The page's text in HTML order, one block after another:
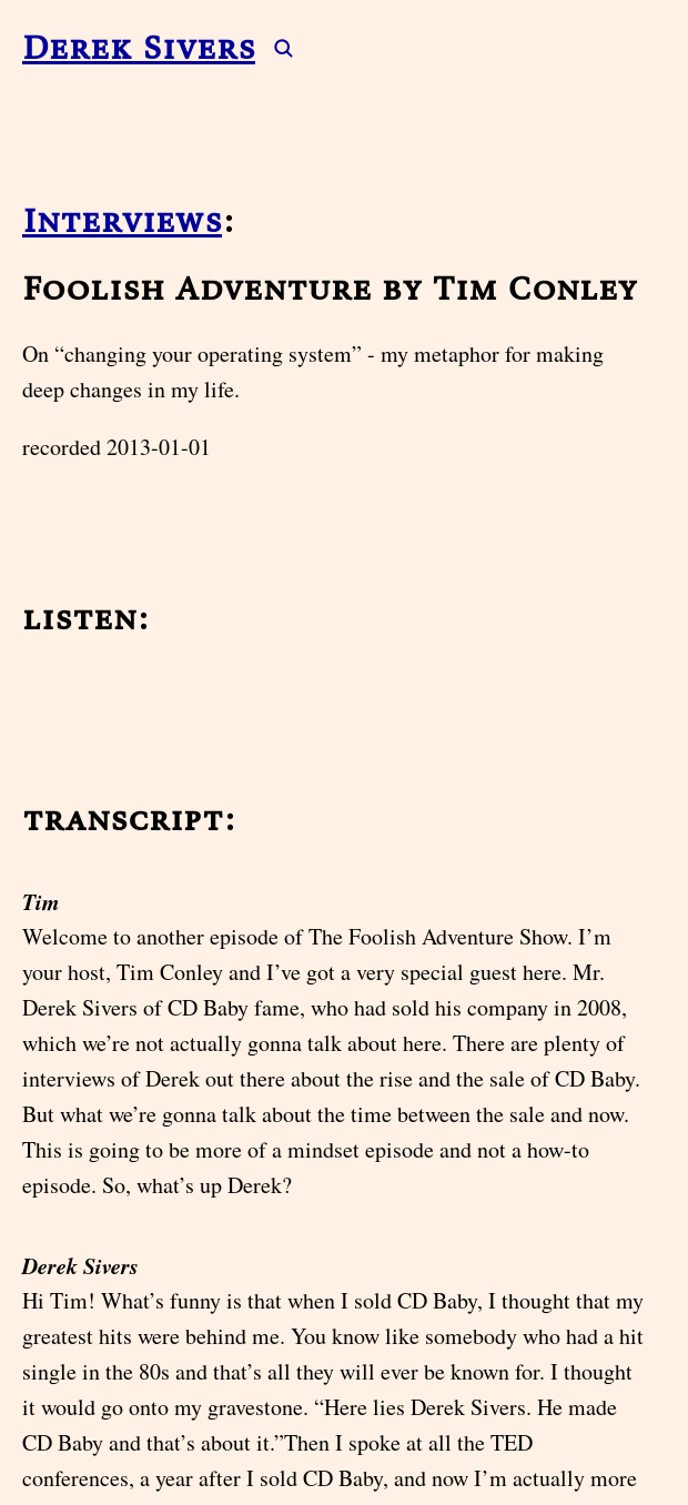
Derek Sivers
Interviews:
Foolish Adventure by Tim Conley
On “changing your operating system” - my metaphor for making
deep changes in my life.
recorded 2013-01-01
listen:
transcript:
Tim
Welcome to another episode of The Foolish Adventure Show. I’m
your host, Tim Conley and I’ve got a very special guest here. Mr.
Derek Sivers of CD Baby fame, who had sold his company in 2008,
which we’re not actually gonna talk about here. There are plenty of
interviews of Derek out there about the rise and the sale of CD Baby.
But what we’re gonna talk about the time between the sale and now.
This is going to be more of a mindset episode and not a how-to
episode. So, what’s up Derek?
Derek Sivers
Hi Tim! What’s funny is that when I sold CD Baby, I thought that my
greatest hits were behind me. You know like somebody who had a hit
single in the 80s and that’s all they will ever be known for. I thought
it would go onto my gravestone. “Here lies Derek Sivers. He made
CD Baby and that’s about it.”Then I spoke at all the TED
conferences, a year after I sold CD Baby, and now I’m actually more